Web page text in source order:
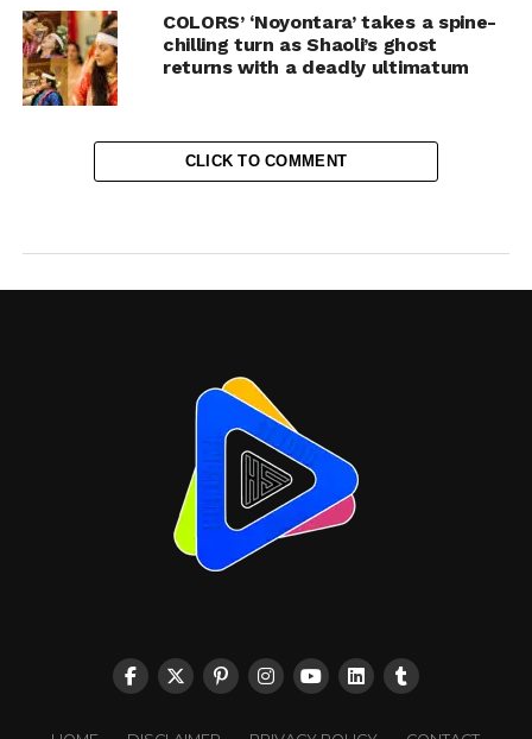
COLORS’ ‘Noyontara’ takes a spine-
chilling turn as Shaoli’s ghost
returns with a deadly ultimatum
CLICK TO COMMENT